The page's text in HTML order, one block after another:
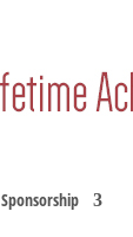
Sponsorship